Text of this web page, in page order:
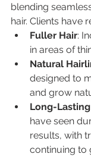
blending
hair. Clients have
Fuller Hair:
in areas of
Natural
designed to
and grow
Long-
have seen
results, with
continuing to